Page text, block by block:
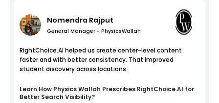
Nomendra Rajput
General Manager - PhysicsWallah
RightChoice.AI helped us create center-level content
faster and with better consistency. That improved
student discovery across locations.
Learn How Physics Wallah Prescribes RightChoice.AI for
Better Search Visibility?